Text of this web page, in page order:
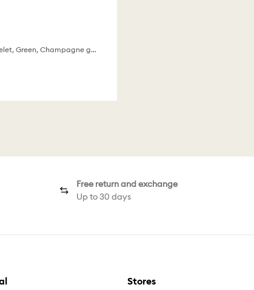
Octagon cut bracelet, Green, Champagne gold-tone finish
Free return and exchange
Up to 30 days
Stores